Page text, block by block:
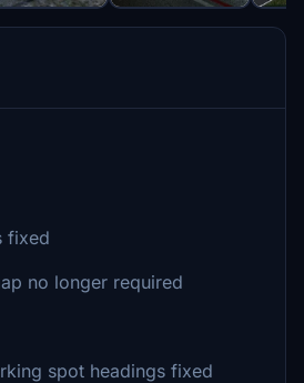
fixed
no longer required
spot headings fixed